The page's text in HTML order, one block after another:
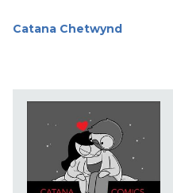
Catana Chetwynd